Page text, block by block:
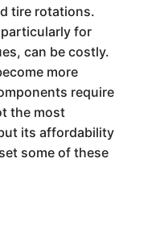
tire rotations.
for
can be costly.
more
require
the most
its affordability
some of these